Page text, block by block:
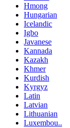
Hmong
Hungarian
Icelandic
Igbo
Javanese
Kannada
Kazakh
Khmer
Kurdish
Kyrgyz
Latin
Latvian
Lithuanian
Luxembou..